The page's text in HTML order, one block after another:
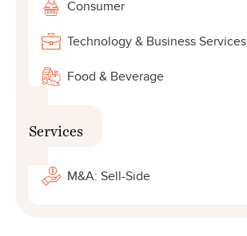
Consumer
Technology & Business Services
Food & Beverage
Services
M&A: Sell-Side